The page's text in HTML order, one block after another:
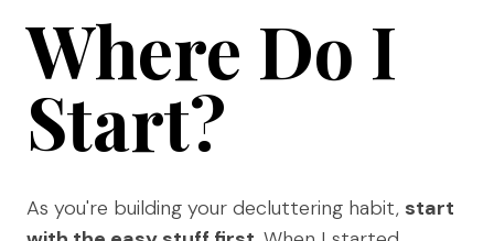
Where Do I
Start?
As you're building your decluttering habit, start